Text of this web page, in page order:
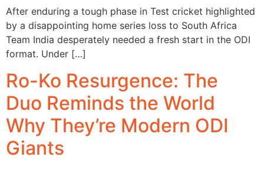
After enduring a tough phase in Test cricket highlighted
by a disappointing home series loss to South Africa
Team India desperately needed a fresh start in the ODI
format. Under […]
Ro-Ko Resurgence: The
Duo Reminds the World
Why They’re Modern ODI
Giants